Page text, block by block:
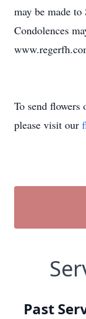
may be made
Condolences
To send flowers
please visit our
Past